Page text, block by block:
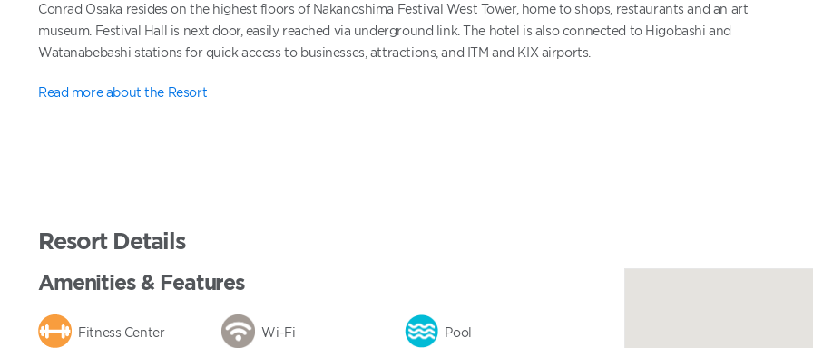
Conrad Osaka resides on the highest floors of Nakanoshima Festival West Tower, home to shops, restaurants and an art
museum. Festival Hall is next door, easily reached via underground link. The hotel is also connected to Higobashi and
Watanabebashi stations for quick access to businesses, attractions, and ITM and KIX airports.
Read more about the Resort
Resort Details
Amenities & Features
Fitness Center Wi-Fi Pool